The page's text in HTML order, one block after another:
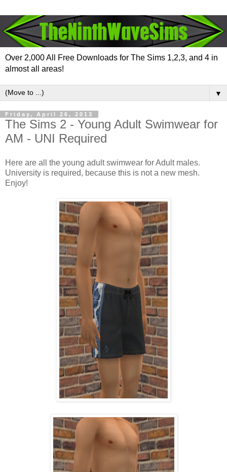
Over 2,000 All Free Downloads for The Sims 1,2,3, and 4 in
almost all areas!
▼
Friday, April 26, 2013
The Sims 2 - Young Adult Swimwear for
AM - UNI Required
Here are all the young adult swimwear for Adult males.
University is required, because this is not a new mesh.
Enjoy!